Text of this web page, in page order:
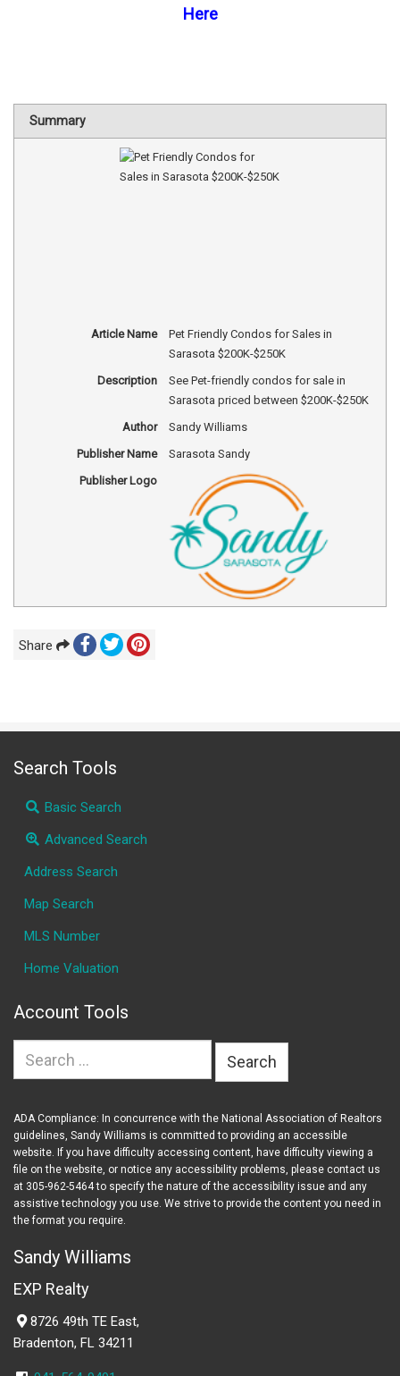
Here
Summary
Article Name
Pet Friendly Condos for Sales in
Sarasota $200K-$250K
Description
See Pet-friendly condos for sale in
Sarasota priced between $200K-$250K
Author
Sandy Williams
Publisher Name
Sarasota Sandy
Publisher Logo
Share
Search Tools
Basic Search
Advanced Search
Address Search
Map Search
MLS Number
Home Valuation
Account Tools
ADA Compliance: In concurrence with the National Association of Realtors
guidelines, Sandy Williams is committed to providing an accessible
website. If you have difficulty accessing content, have difficulty viewing a
file on the website, or notice any accessibility problems, please contact us
at 305-962-5464 to specify the nature of the accessibility issue and any
assistive technology you use. We strive to provide the content you need in
the format you require.
Sandy Williams
EXP Realty
8726 49th TE East,
Bradenton, FL 34211